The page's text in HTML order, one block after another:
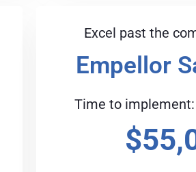
Excel past the
Empellor
Time to implement: